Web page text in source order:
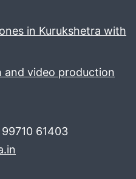
in Kurukshetra with
and video production
61403